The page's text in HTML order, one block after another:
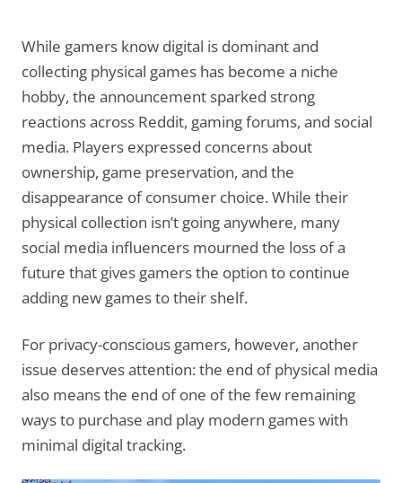
While gamers know digital is dominant and
collecting physical games has become a niche
hobby, the announcement sparked strong
reactions across Reddit, gaming forums, and social
media. Players expressed concerns about
ownership, game preservation, and the
disappearance of consumer choice. While their
physical collection isn’t going anywhere, many
social media influencers mourned the loss of a
future that gives gamers the option to continue
adding new games to their shelf.
For privacy-conscious gamers, however, another
issue deserves attention: the end of physical media
also means the end of one of the few remaining
ways to purchase and play modern games with
minimal digital tracking.